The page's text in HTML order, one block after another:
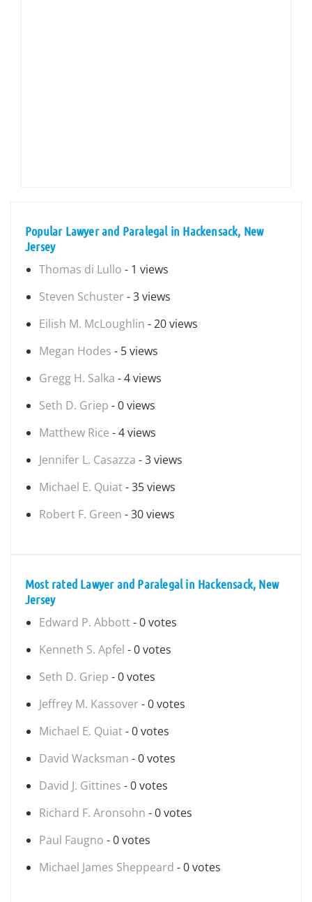
Popular Lawyer and Paralegal in Hackensack, New
Jersey
Thomas di Lullo - 1 views
Steven Schuster - 3 views
Eilish M. McLoughlin - 20 views
Megan Hodes - 5 views
Gregg H. Salka - 4 views
Seth D. Griep - 0 views
Matthew Rice - 4 views
Jennifer L. Casazza - 3 views
Michael E. Quiat- 35 views
Robert F. Green - 30 views
Most rated Lawyer and Paralegal in Hackensack, New
Jersey
Edward P. Abbott- 0 votes
Kenneth S. Apfel - 0 votes
Seth D. Griep - 0 votes
Jeffrey M. Kassover - 0 votes
Michael E. Quiat- 0 votes
David Wacksman - 0 votes
David J. Gittines - 0 votes
Richard F. Aronsohn - 0 votes
Paul Faugno - 0 votes
Michael James Sheppeard - 0 votes